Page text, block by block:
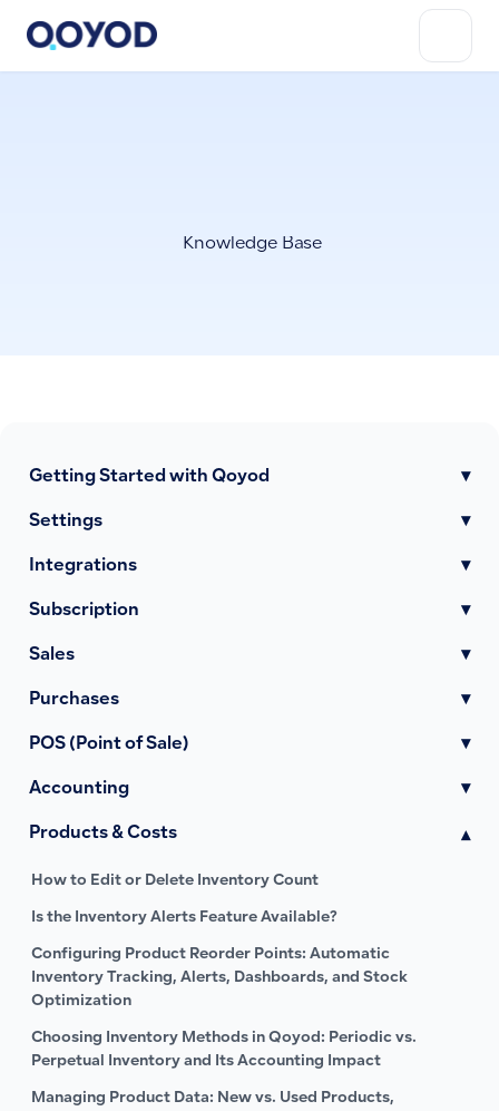
Knowledge Base
Getting Started with Qoyod ▾
Settings ▾
Integrations ▾
Subscription ▾
Sales ▾
Purchases ▾
POS (Point of Sale) ▾
Accounting ▾
Products & Costs ▾
How to Edit or Delete Inventory Count
Is the Inventory Alerts Feature Available?
Configuring Product Reorder Points: Automatic
Inventory Tracking, Alerts, Dashboards, and Stock
Optimization
Choosing Inventory Methods in Qoyod: Periodic vs.
Perpetual Inventory and Its Accounting Impact
Managing Product Data: New vs. Used Products,